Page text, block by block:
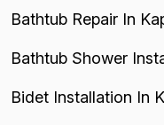
Bathtub Repair In
Bathtub Shower
Bidet Installation In